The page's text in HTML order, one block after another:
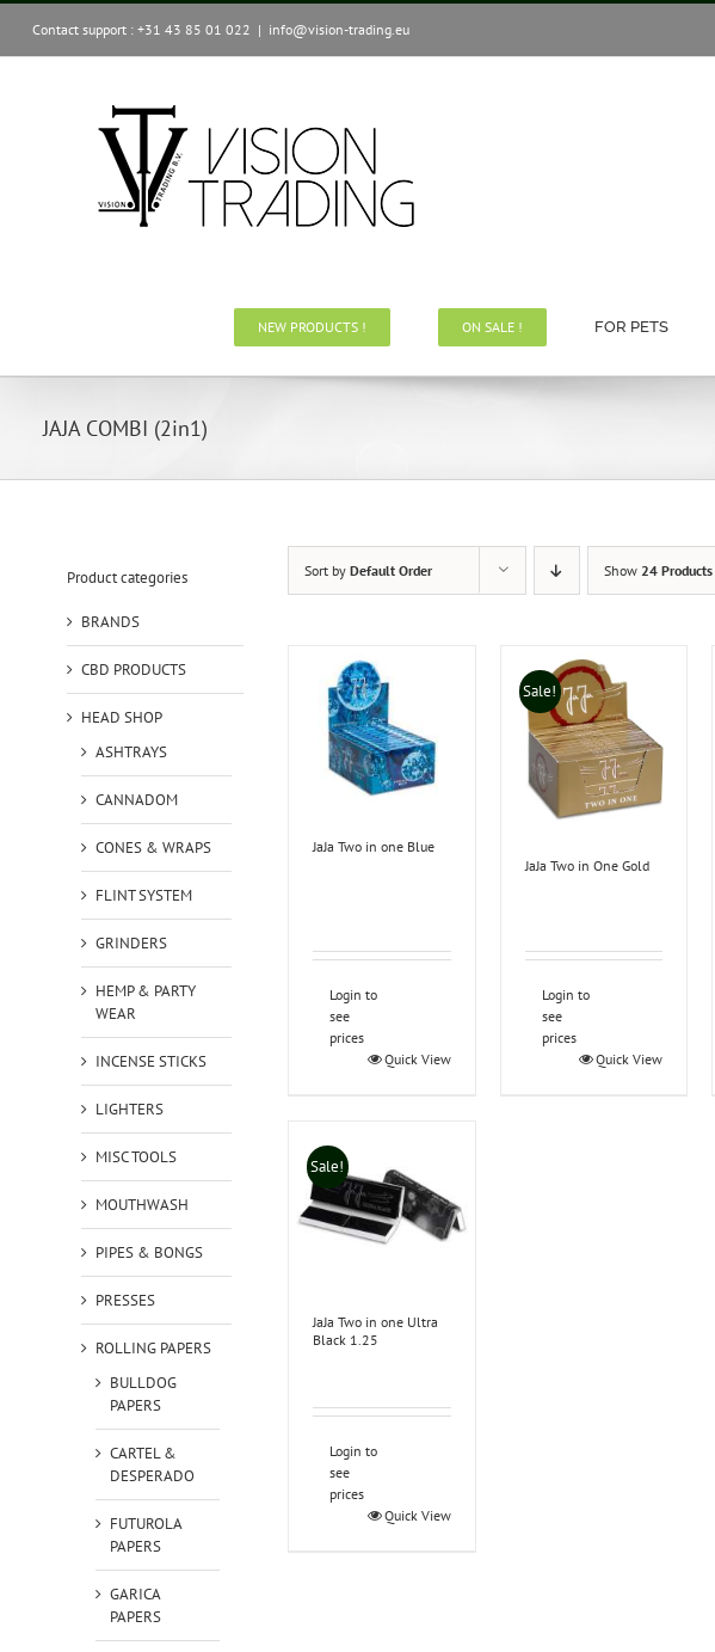
Skip
content
Contact support : +31 43 85 01 022 | info@vision-trading.eu
NEW PRODUCTS ! ON SALE ! FOR PETS
JAJA COMBI (2in1)
Sort by Default Order Show 24 Products
JaJa Two in one Blue
Login to
see
prices
Quick View
Sale!
JaJa Two in One Gold
Login to
see
prices
Quick View
Sale!
JaJa Two in one Ultra
Black 1.25
Login to
see
prices
Quick View
Product categories
BRANDS
CBD PRODUCTS
HEAD SHOP
ASHTRAYS
CANNADOM
CONES & WRAPS
FLINT SYSTEM
GRINDERS
HEMP & PARTY
WEAR
INCENSE STICKS
LIGHTERS
MISC TOOLS
MOUTHWASH
PIPES & BONGS
PRESSES
ROLLING PAPERS
BULLDOG
PAPERS
CARTEL &
DESPERADO
FUTUROLA
PAPERS
GARICA
PAPERS